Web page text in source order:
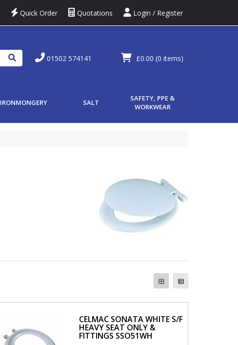
Login / Register
Quotations
Quick Order
£0.00 (0 items)
01502 574141
IRONMONGERY SALT
SAFETY, PPE &
WORKWEAR
CELMAC SONATA WHITE S/F
HEAVY SEAT ONLY &
FITTINGS SSO51WH